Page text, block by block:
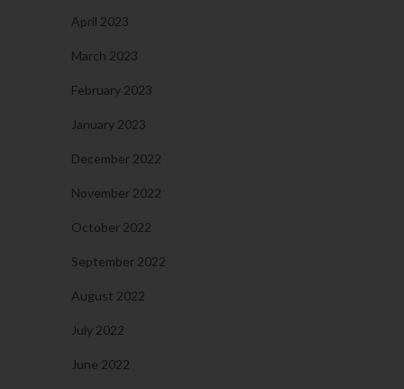
April 2023
March 2023
February 2023
January 2023
December 2022
November 2022
October 2022
September 2022
August 2022
July 2022
June 2022